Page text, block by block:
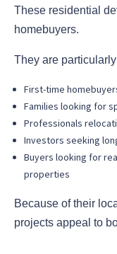
These residential
homebuyers.
They are
First-time
Families looking for
Professionals
Investors seeking
Buyers looking for
properties
Because of their
projects appeal to